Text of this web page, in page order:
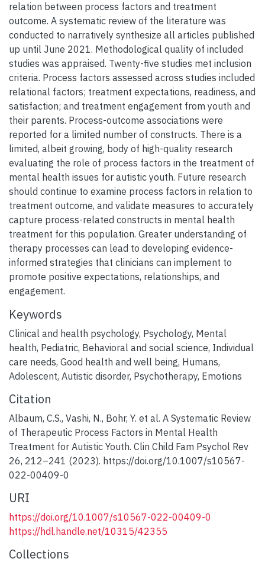
relation between process factors and treatment
outcome. A systematic review of the literature was
conducted to narratively synthesize all articles published
up until June 2021. Methodological quality of included
studies was appraised. Twenty-five studies met inclusion
criteria. Process factors assessed across studies included
relational factors; treatment expectations, readiness, and
satisfaction; and treatment engagement from youth and
their parents. Process-outcome associations were
reported for a limited number of constructs. There is a
limited, albeit growing, body of high-quality research
evaluating the role of process factors in the treatment of
mental health issues for autistic youth. Future research
should continue to examine process factors in relation to
treatment outcome, and validate measures to accurately
capture process-related constructs in mental health
treatment for this population. Greater understanding of
therapy processes can lead to developing evidence-
informed strategies that clinicians can implement to
promote positive expectations, relationships, and
engagement.
Keywords
Clinical and health psychology, Psychology, Mental
health, Pediatric, Behavioral and social science, Individual
care needs, Good health and well being, Humans,
Adolescent, Autistic disorder, Psychotherapy, Emotions
Citation
Albaum, C.S., Vashi, N., Bohr, Y. et al. A Systematic Review
of Therapeutic Process Factors in Mental Health
Treatment for Autistic Youth. Clin Child Fam Psychol Rev
26, 212–241 (2023). https://doi.org/10.1007/s10567-
022-00409-0
URI
https://doi.org/10.1007/s10567-022-00409-0
https://hdl.handle.net/10315/42355
Collections